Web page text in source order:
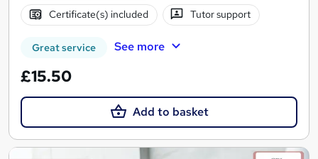
Certificate(s) included Tutor support
Great service See more
£15.50
Add to basket